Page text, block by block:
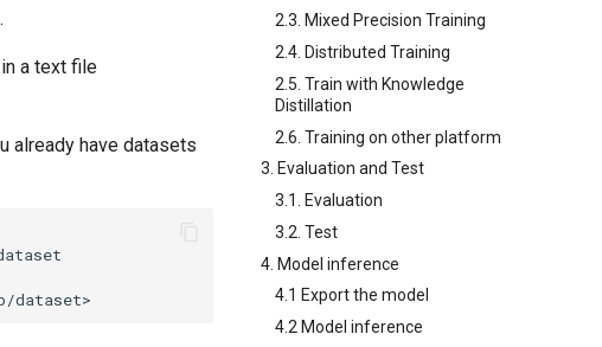
2.3. Mixed Precision Training
2.4. Distributed Training
2.5. Train with Knowledge
Distillation
2.6. Training on other platform
3. Evaluation and Test
3.1. Evaluation
3.2. Test
4. Model inference
4.1 Export the model
4.2 Model inference
a text file
already have datasets